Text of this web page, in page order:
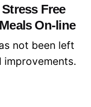
Free
On-line
not been left
improvements.